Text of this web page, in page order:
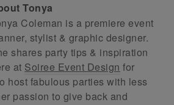
Tonya
Coleman is a premiere event
stylist & graphic designer.
shares party tips & inspiration
at Soiree Event Design for
host fabulous parties with less
passion to give back and